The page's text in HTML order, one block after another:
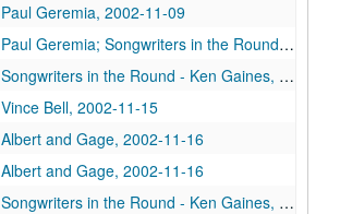
Paul Geremia, 2002-11-09
Paul Geremia; Songwriters in the Round - Ken Gaines, Wayne Wilkerson, Curt Bessette, Sam Broussard, 2002-11-09, 2002-11-14
Songwriters in the Round - Ken Gaines, Wayne Wilkerson, Curt Bessette, Sam Broussard, 2002-11-14
Vince Bell, 2002-11-15
Albert and Gage, 2002-11-16
Albert and Gage, 2002-11-16
Songwriters in the Round - Ken Gaines, Wayne Wilkerson, The Therapy Sisters, Jorge Palomarez, 2002-11-21